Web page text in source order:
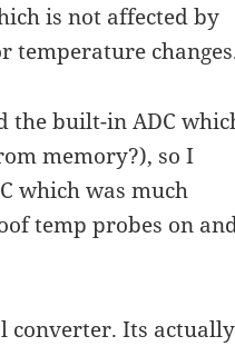
is not affected by
temperature
the built-in ADC
memory?), so I
which was much
temp probes on
converter. Its